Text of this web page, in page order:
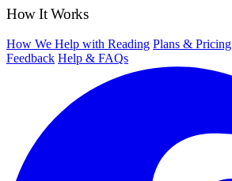
How It Works
How We Help with Reading Plans & Pricing
Feedback Help & FAQs